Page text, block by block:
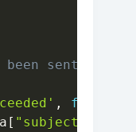
sent
,
function
[ "subject"